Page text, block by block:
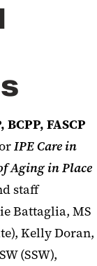
FASCP
IPE Care in
Aging in Place
staff
Battaglia, MS
Kelly Doran,
(SSW),